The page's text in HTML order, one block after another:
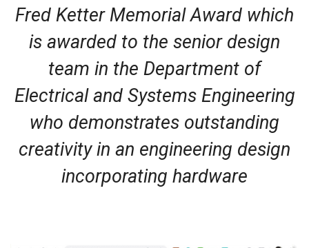
Fred Ketter Memorial Award which
is awarded to the senior design
team in the Department of
Electrical and Systems Engineering
who demonstrates outstanding
creativity in an engineering design
incorporating hardware